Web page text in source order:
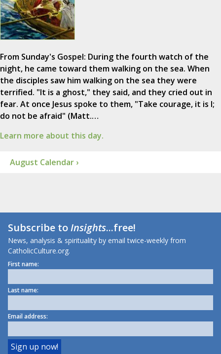
From Sunday's Gospel: During the fourth watch of the
night, he came toward them walking on the sea. When
the disciples saw him walking on the sea they were
terrified. "It is a ghost," they said, and they cried out in
fear. At once Jesus spoke to them, "Take courage, it is I;
do not be afraid" (Matt.…
Learn more about this day.
August Calendar ›
Subscribe toInsights...free!
News, analysis & spirituality by email twice-weekly from
CatholicCulture.org.
First name:
Last name:
Email address: